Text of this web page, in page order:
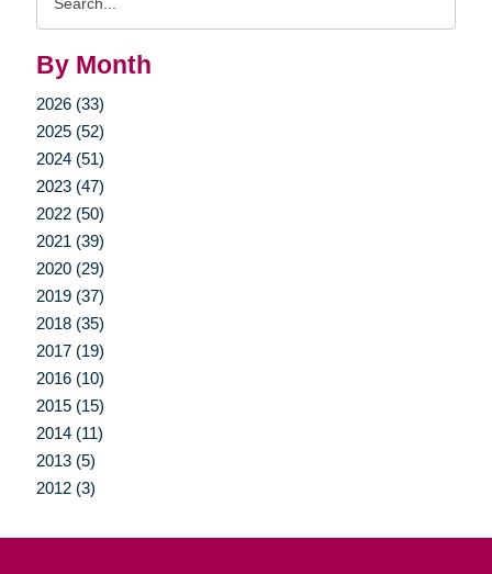
By Month
2026 (33)
2025 (52)
2024 (51)
2023 (47)
2022 (50)
2021 (39)
2020 (29)
2019 (37)
2018 (35)
2017 (19)
2016 (10)
2015 (15)
2014 (11)
2013 (5)
2012 (3)